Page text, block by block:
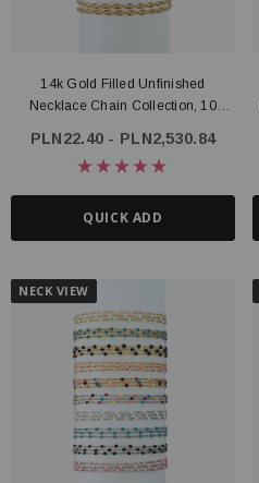
14k Gold Filled Unfinished
Necklace Chain Collection, 10
PLN22.40 - PLN2,530.84
QUICK ADD
NECK VIEW